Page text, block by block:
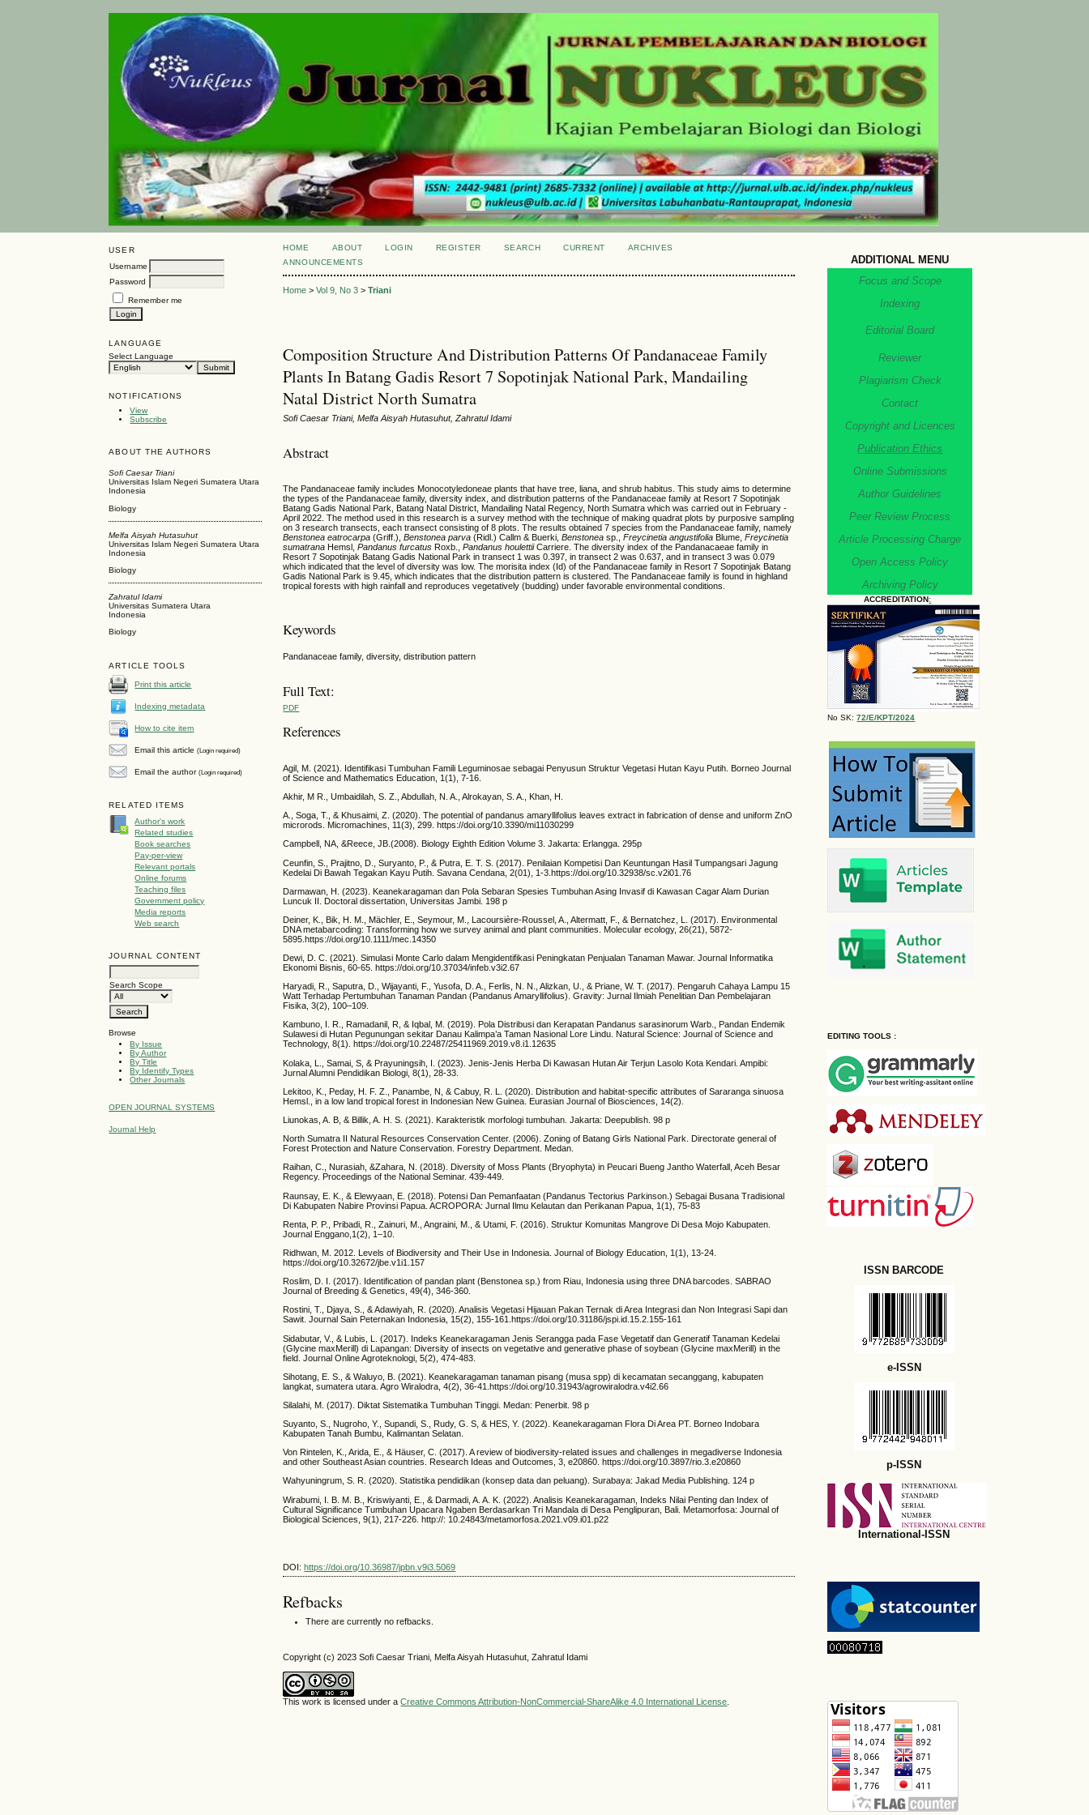
USER
Username
Password
Remember me
LANGUAGE
Select Language
NOTIFICATIONS
View
Subscribe
ABOUT THE AUTHORS
Sofi Caesar Triani
Universitas Islam Negeri Sumatera Utara
Indonesia
Biology
Melfa Aisyah Hutasuhut
Universitas Islam Negeri Sumatera Utara
Indonesia
Biology
Zahratul Idami
Universitas Sumatera Utara
Indonesia
Biology
ARTICLE TOOLS
Print this article
Indexing metadata
How to cite item
Email this article(Login required)
Email the author(Login required)
RELATED ITEMS
Author's work
Related studies
Book searches
Pay-per-view
Relevant portals
Online forums
Teaching files
Government policy
Media reports
Web search
JOURNAL CONTENT
Search Scope
Browse
By Issue
By Author
By Title
By Identify Types
Other Journals
OPEN JOURNAL SYSTEMS
Journal Help
ADDITIONAL MENU
Focus and Scope
Indexing
Editorial Board
Reviewer
Plagiarism Check
Contact
Copyright and Licences
Publication Ethics
Online Submissions
Author Guidelines
Peer Review Process
Article Processing Charge
Open Access Policy
Archiving Policy
ACCREDITATION:
No SK:72/E/KPT/2024
EDITING TOOLS :
ISSN BARCODE
e-ISSN
p-ISSN
International-ISSN
HOME ABOUT LOGIN REGISTER SEARCH CURRENT
ARCHIVES
ANNOUNCEMENTS
Home >Vol 9, No 3 >Triani
Composition Structure And Distribution Patterns Of Pandanaceae Family
Plants In Batang Gadis Resort 7 Sopotinjak National Park, Mandailing
Natal District North Sumatra
Sofi Caesar Triani, Melfa Aisyah Hutasuhut, Zahratul Idami
Abstract
The Pandanaceae family includes Monocotyledoneae plants that have tree, liana, and shrub habitus. This study aims to determine
the types of the Pandanaceae family, diversity index, and distribution patterns of the Pandanaceae family at Resort 7 Sopotinjak
Batang Gadis National Park, Batang Natal District, Mandailing Natal Regency, North Sumatra which was carried out in February -
April 2022. The method used in this research is a survey method with the technique of making quadrat plots by purposive sampling
on 3 research transects, each transect consisting of 8 plots. The results obtained 7 species from the Pandanaceae family, namely
Benstonea eatrocarpa (Griff.),Benstonea parva (Ridl.) Callm & Buerki,Benstonea sp.,Freycinetia angustifolia Blume,Freycinetia
sumatrana Hemsl,Pandanus furcatus Roxb.,Pandanus houlettiiCarriere. The diversity index of the Pandanacaeae family in
Resort 7 Sopotinjak Batang Gadis National Park in transect 1 was 0.397, in transect 2 was 0.637, and in transect 3 was 0.079
which indicated that the level of diversity was low. The morisita index (Id) of the Pandanaceae family in Resort 7 Sopotinjak Batang
Gadis National Park is 9.45, which indicates that the distribution pattern is clustered. The Pandanaceae family is found in highland
tropical forests with high rainfall and reproduces vegetatively (budding) under favorable environmental conditions.
Keywords
Pandanaceae family, diversity, distribution pattern
Full Text:
PDF
References
Agil, M. (2021). Identifikasi Tumbuhan Famili Leguminosae sebagai Penyusun Struktur Vegetasi Hutan Kayu Putih. Borneo Journal
of Science and Mathematics Education, 1(1), 7-16.
Akhir, M R., Umbaidilah, S. Z., Abdullah, N. A., Alrokayan, S. A., Khan, H.
A., Soga, T., & Khusaimi, Z. (2020). The potential of pandanus amaryllifolius leaves extract in fabrication of dense and uniform ZnO
microrods. Micromachines, 11(3), 299. https://doi.org/10.3390/mi11030299
Campbell, NA, &Reece, JB.(2008). Biology Eighth Edition Volume 3. Jakarta: Erlangga. 295p
Ceunfin, S., Prajitno, D., Suryanto, P., & Putra, E. T. S. (2017). Penilaian Kompetisi Dan Keuntungan Hasil Tumpangsari Jagung
Kedelai Di Bawah Tegakan Kayu Putih. Savana Cendana, 2(01), 1-3.https://doi.org/10.32938/sc.v2i01.76
Darmawan, H. (2023). Keanekaragaman dan Pola Sebaran Spesies Tumbuhan Asing Invasif di Kawasan Cagar Alam Durian
Luncuk II. Doctoral dissertation, Universitas Jambi. 198 p
Deiner, K., Bik, H. M., Mächler, E., Seymour, M., Lacoursière‐Roussel, A., Altermatt, F., & Bernatchez, L. (2017). Environmental
DNA metabarcoding: Transforming how we survey animal and plant communities. Molecular ecology, 26(21), 5872-
5895.https://doi.org/10.1111/mec.14350
Dewi, D. C. (2021). Simulasi Monte Carlo dalam Mengidentifikasi Peningkatan Penjualan Tanaman Mawar. Journal Informatika
Ekonomi Bisnis, 60-65. https://doi.org/10.37034/infeb.v3i2.67
Haryadi, R., Saputra, D., Wijayanti, F., Yusofa, D. A., Ferlis, N. N., Alizkan, U., & Priane, W. T. (2017). Pengaruh Cahaya Lampu 15
Watt Terhadap Pertumbuhan Tanaman Pandan (Pandanus Amaryllifolius). Gravity: Jurnal Ilmiah Penelitian Dan Pembelajaran
Fisika, 3(2), 100–109.
Kambuno, I. R., Ramadanil, R, & Iqbal, M. (2019). Pola Distribusi dan Kerapatan Pandanus sarasinorum Warb., Pandan Endemik
Sulawesi di Hutan Pegunungan sekitar Danau Kalimpa’a Taman Nasional Lore Lindu. Natural Science: Journal of Science and
Technology, 8(1). https://doi.org/10.22487/25411969.2019.v8.i1.12635
Kolaka, L., Samai, S, & Prayuningsih, I. (2023). Jenis-Jenis Herba Di Kawasan Hutan Air Terjun Lasolo Kota Kendari. Ampibi:
Jurnal Alumni Pendidikan Biologi, 8(1), 28-33.
Lekitoo, K., Peday, H. F. Z., Panambe, N, & Cabuy, R. L. (2020). Distribution and habitat-specific attributes of Sararanga sinuosa
Hemsl., in a low land tropical forest in Indonesian New Guinea. Eurasian Journal of Biosciences, 14(2).
Liunokas, A. B, & Billik, A. H. S. (2021). Karakteristik morfologi tumbuhan. Jakarta: Deepublish. 98 p
North Sumatra II Natural Resources Conservation Center. (2006). Zoning of Batang Girls National Park. Directorate general of
Forest Protection and Nature Conservation. Forestry Department. Medan.
Raihan, C., Nurasiah, &Zahara, N. (2018). Diversity of Moss Plants (Bryophyta) in Peucari Bueng Jantho Waterfall, Aceh Besar
Regency. Proceedings of the National Seminar. 439-449.
Raunsay, E. K., & Elewyaan, E. (2018). Potensi Dan Pemanfaatan (Pandanus Tectorius Parkinson.) Sebagai Busana Tradisional
Di Kabupaten Nabire Provinsi Papua. ACROPORA: Jurnal Ilmu Kelautan dan Perikanan Papua, 1(1), 75-83
Renta, P. P., Pribadi, R., Zainuri, M., Angraini, M., & Utami, F. (2016). Struktur Komunitas Mangrove Di Desa Mojo Kabupaten.
Journal Enggano,1(2), 1–10.
Ridhwan, M. 2012. Levels of Biodiversity and Their Use in Indonesia. Journal of Biology Education, 1(1), 13-24.
https://doi.org/10.32672/jbe.v1i1.157
Roslim, D. I. (2017). Identification of pandan plant (Benstonea sp.) from Riau, Indonesia using three DNA barcodes. SABRAO
Journal of Breeding & Genetics, 49(4), 346-360.
Rostini, T., Djaya, S., & Adawiyah, R. (2020). Analisis Vegetasi Hijauan Pakan Ternak di Area Integrasi dan Non Integrasi Sapi dan
Sawit. Journal Sain Peternakan Indonesia, 15(2), 155-161.https://doi.org/10.31186/jspi.id.15.2.155-161
Sidabutar, V., & Lubis, L. (2017). Indeks Keanekaragaman Jenis Serangga pada Fase Vegetatif dan Generatif Tanaman Kedelai
(Glycine maxMerill) di Lapangan: Diversity of insects on vegetative and generative phase of soybean (Glycine maxMerill) in the
field. Journal Online Agroteknologi, 5(2), 474-483.
Sihotang, E. S., & Waluyo, B. (2021). Keanekaragaman tanaman pisang (musa spp) di kecamatan secanggang, kabupaten
langkat, sumatera utara. Agro Wiralodra, 4(2), 36-41.https://doi.org/10.31943/agrowiralodra.v4i2.66
Silalahi, M. (2017). Diktat Sistematika Tumbuhan Tinggi. Medan: Penerbit. 98 p
Suyanto, S., Nugroho, Y., Supandi, S., Rudy, G. S, & HES, Y. (2022). Keanekaragaman Flora Di Area PT. Borneo Indobara
Kabupaten Tanah Bumbu, Kalimantan Selatan.
Von Rintelen, K., Arida, E., & Häuser, C. (2017). A review of biodiversity-related issues and challenges in megadiverse Indonesia
and other Southeast Asian countries. Research Ideas and Outcomes, 3, e20860. https://doi.org/10.3897/rio.3.e20860
Wahyuningrum, S. R. (2020). Statistika pendidikan (konsep data dan peluang). Surabaya: Jakad Media Publishing. 124 p
Wirabumi, I. B. M. B., Kriswiyanti, E., & Darmadi, A. A. K. (2022). Analisis Keanekaragaman, Indeks Nilai Penting dan Index of
Cultural Significance Tumbuhan Upacara Ngaben Berdasarkan Tri Mandala di Desa Penglipuran, Bali. Metamorfosa: Journal of
Biological Sciences, 9(1), 217-226. http://: 10.24843/metamorfosa.2021.v09.i01.p22
DOI:https://doi.org/10.36987/jpbn.v9i3.5069
Refbacks
There are currently no refbacks.
Copyright (c) 2023 Sofi Caesar Triani, Melfa Aisyah Hutasuhut, Zahratul Idami
This work is licensed under aCreative Commons Attribution-NonCommercial-ShareAlike 4.0 International License